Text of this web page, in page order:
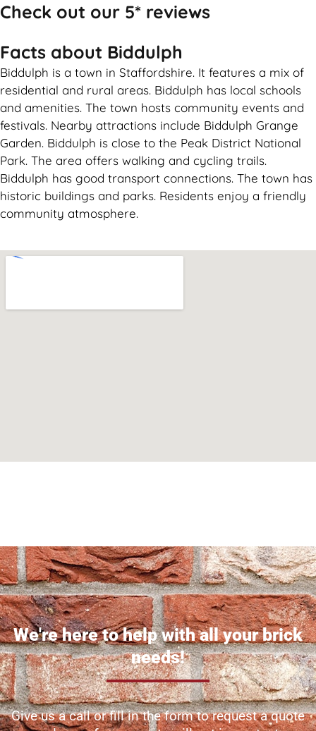
Check out our 5* reviews
Facts about Biddulph
Biddulph is a town in Staffordshire. It features a mix of
residential and rural areas. Biddulph has local schools
and amenities. The town hosts community events and
festivals. Nearby attractions include Biddulph Grange
Garden. Biddulph is close to the Peak District National
Park. The area offers walking and cycling trails.
Biddulph has good transport connections. The town has
historic buildings and parks. Residents enjoy a friendly
community atmosphere.
We're here to help with all your brick
needs!
Give us a call or fill in the form to request a quote